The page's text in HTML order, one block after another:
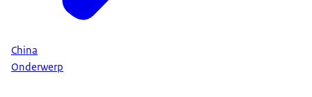
China
Onderwerp